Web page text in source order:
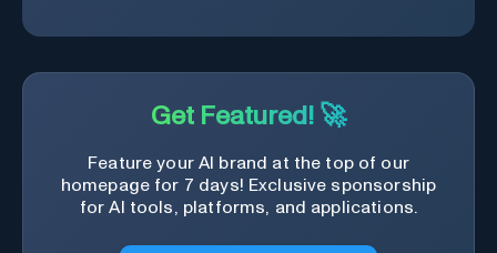
Get Featured! 🚀
Feature your AI brand at the top of our
homepage for 7 days! Exclusive sponsorship
for AI tools, platforms, and applications.